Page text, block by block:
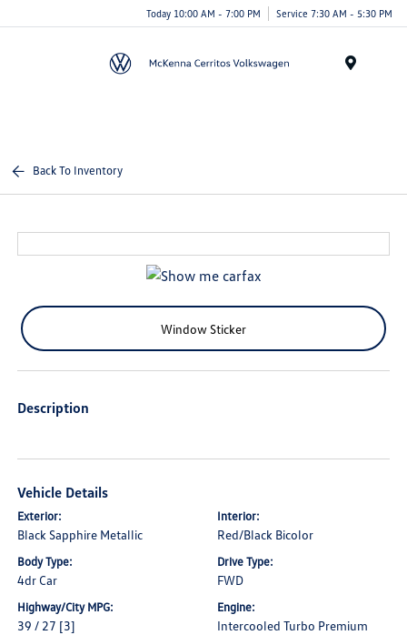
Today 10:00 AM - 7:00 PM Service 7:30 AM - 5:30 PM
Back To Inventory
Window Sticker
Description
Vehicle Details
Exterior:
Black Sapphire Metallic
Interior:
Red/Black Bicolor
Body Type:
4dr Car
Drive Type:
FWD
Highway/City MPG:
39 / 27 [3]
Engine:
Intercooled Turbo Premium